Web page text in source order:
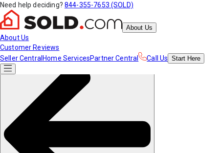
Need help deciding? 844-355-7653 (SOLD)
About Us
About Us
Customer Reviews
Seller Central Home ServicesPartner Central Call Us Start Here